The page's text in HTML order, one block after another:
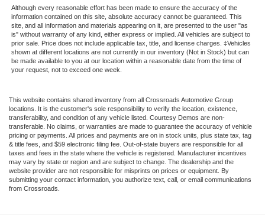
Although every reasonable effort has been made to ensure the accuracy of the
information contained on this site, absolute accuracy cannot be guaranteed. This
site, and all information and materials appearing on it, are presented to the user "as
is" without warranty of any kind, either express or implied. All vehicles are subject to
prior sale. Price does not include applicable tax, title, and license charges. ‡Vehicles
shown at different locations are not currently in our inventory (Not in Stock) but can
be made available to you at our location within a reasonable date from the time of
your request, not to exceed one week.
This website contains shared inventory from all Crossroads Automotive Group
locations. It is the customer's sole responsibility to verify the location, existence,
transferability, and condition of any vehicle listed. Courtesy Demos are non-
transferable. No claims, or warranties are made to guarantee the accuracy of vehicle
pricing or payments. All prices and payments are on in stock units, plus state tax, tag
& title fees, and $59 electronic filing fee. Out-of-state buyers are responsible for all
taxes and fees in the state where the vehicle is registered. Manufacturer incentives
may vary by state or region and are subject to change. The dealership and the
website provider are not responsible for misprints on prices or equipment. By
submitting your contact information, you authorize text, call, or email communications
from Crossroads.